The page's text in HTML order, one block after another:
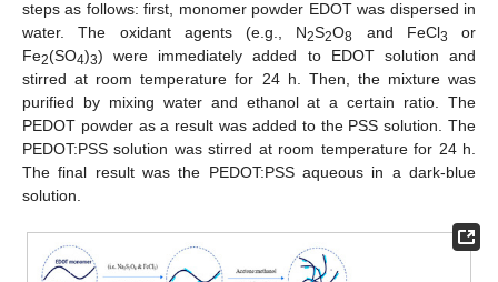
steps as follows: first, monomer powder EDOT was dispersed in
water. The oxidant agents (e.g., N2S2O8 and FeCl3
or
Fe2(SO4)3) were immediately added to EDOT solution and
stirred at room temperature for 24 h. Then, the mixture was
purified by mixing water and ethanol at a certain ratio. The
PEDOT powder as a result was added to the PSS solution. The
PEDOT:PSS solution was stirred at room temperature for 24 h.
The final result was the PEDOT:PSS aqueous in a dark-blue
solution.